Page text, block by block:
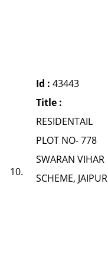
10.
Id : 43443
Title :
RESIDENTAIL
PLOT NO- 778
SWARAN VIHAR
SCHEME, JAIPUR